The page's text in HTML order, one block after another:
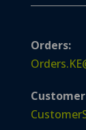
Orders: